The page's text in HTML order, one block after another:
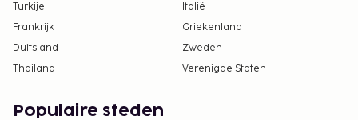
the main choice for those of you who are looking
for budget hotels in Majalengka.
Turkije
Italië
Frankrijk
Griekenland
Duitsland
Zweden
Thailand
Verenigde Staten
Populaire steden